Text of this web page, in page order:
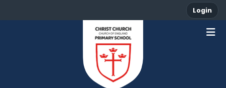
Login